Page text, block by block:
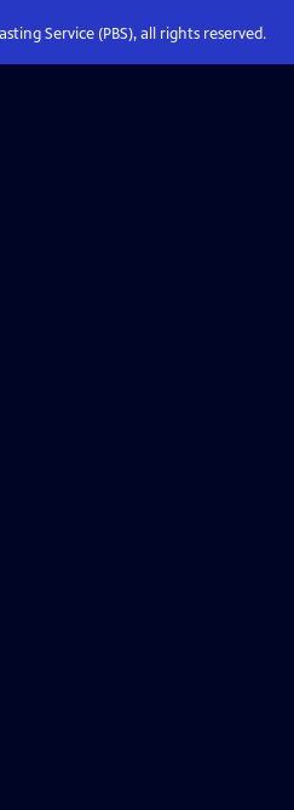
Service (PBS), all rights reserved.